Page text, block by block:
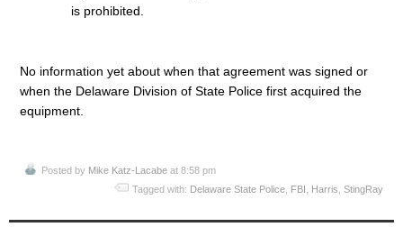
is prohibited.
No information yet about when that agreement was signed or
when the Delaware Division of State Police first acquired the
equipment.
Posted by Mike Katz-Lacabe at 8:58 pm
Tagged with: Delaware State Police FBI Harris StingRay